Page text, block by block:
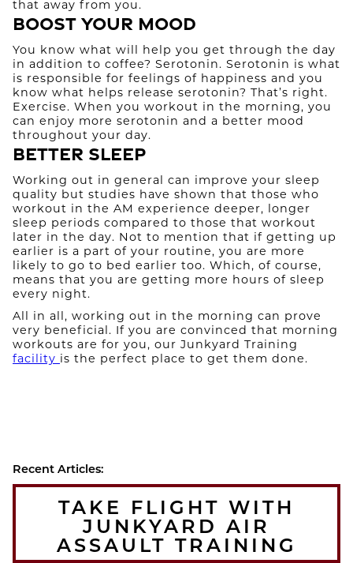
that away from you.
Boost Your Mood
You know what will help you get through the day
in addition to coffee? Serotonin. Serotonin is what
is responsible for feelings of happiness and you
know what helps release serotonin? That’s right.
Exercise. When you workout in the morning, you
can enjoy more serotonin and a better mood
throughout your day.
Better Sleep
Working out in general can improve your sleep
quality but studies have shown that those who
workout in the AM experience deeper, longer
sleep periods compared to those that workout
later in the day. Not to mention that if getting up
earlier is a part of your routine, you are more
likely to go to bed earlier too. Which, of course,
means that you are getting more hours of sleep
every night.
All in all, working out in the morning can prove
very beneficial. If you are convinced that morning
workouts are for you, our Junkyard Training
facility is the perfect place to get them done.
Recent Articles:
TAKE FLIGHT WITH
JUNKYARD AIR
ASSAULT TRAINING